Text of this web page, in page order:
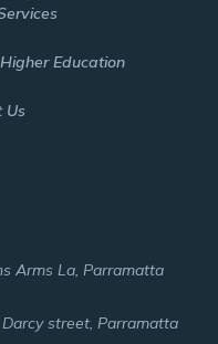
Higher Education
Us
Arms La, Parramatta
street, Parramatta